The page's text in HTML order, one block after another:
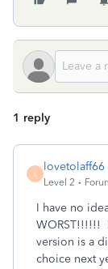
1 reply
L
lovetolaff66
Level 2
I have no
WORST!!!!!!
version is a
choice next